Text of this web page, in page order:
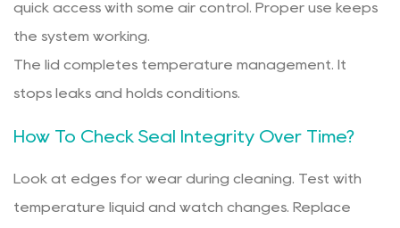
quick access with some air control. Proper use keeps
the system working.
The lid completes temperature management. It
stops leaks and holds conditions.
How To Check Seal Integrity Over Time?
Look at edges for wear during cleaning. Test with
temperature liquid and watch changes. Replace